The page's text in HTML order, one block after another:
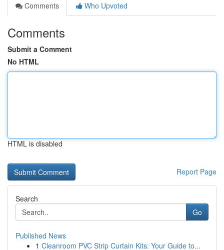
Comments
Who Upvoted
Comments
Submit a Comment
No HTML
HTML is disabled
Report Page
Search
Go
Published News
1 Cleanroom PVC Strip Curtain Kits: Your Guide to...